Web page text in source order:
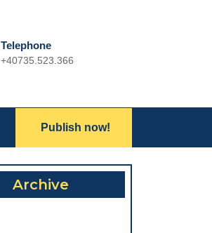
Telephone
+40735.523.366
Publish now!Lets
Archive